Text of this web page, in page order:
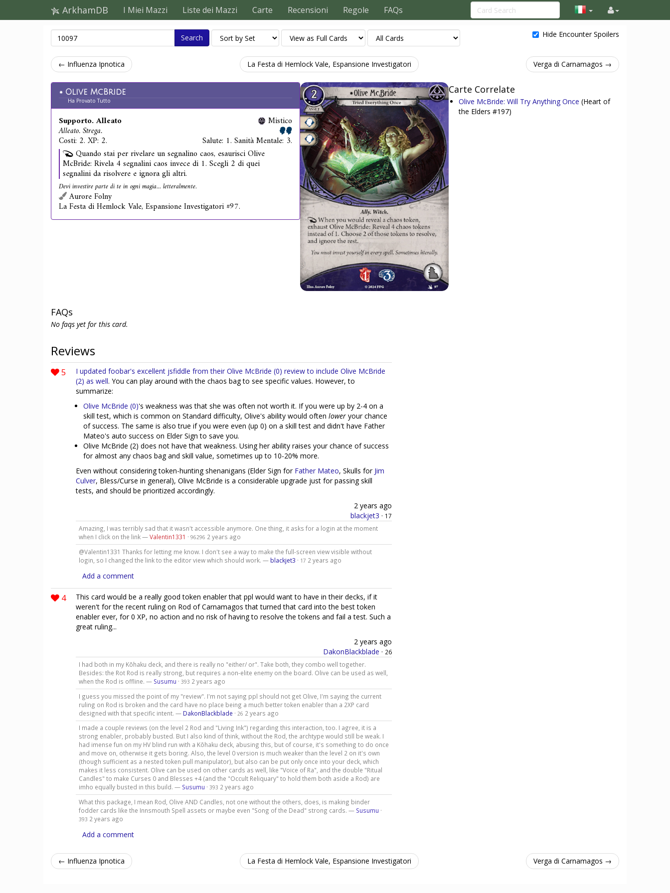
ArkhamDB I Miei Mazzi Liste dei Mazzi Carte Recensioni Regole FAQs
Search Hide Encounter Spoilers
← Influenza Ipnotica La Festa di Hemlock Vale, Espansione Investigatori Verga di Carnamagos →
Olive McBride
Ha Provato Tutto
Supporto. Alleato
Alleato. Strega.
Costi: 2. XP: 2.
Mistico
Salute: 1. Sanità Mentale: 3.
Quando stai per rivelare un segnalino caos, esaurisci Olive
McBride: Rivela 4 segnalini caos invece di 1. Scegli 2 di quei
segnalini da risolvere e ignora gli altri.
Devi investire parte di te in ogni magia... letteralmente.
Aurore Folny
La Festa di Hemlock Vale, Espansione Investigatori #97.
Carte Correlate
Olive McBride: Will Try Anything Once (Heart of
the Elders #197)
FAQs
No faqs yet for this card.
Reviews
5
I updated foobar's excellent jsfiddle from their Olive McBride (0) review to include Olive McBride
(2) as well. You can play around with the chaos bag to see specific values. However, to
summarize:
Olive McBride (0)'s weakness was that she was often not worth it. If you were up by 2-4 on a
skill test, which is common on Standard difficulty, Olive's ability would often lower your chance
of success. The same is also true if you were even (up 0) on a skill test and didn't have Father
Mateo's auto success on Elder Sign to save you.
Olive McBride (2) does not have that weakness. Using her ability raises your chance of success
for almost any chaos bag and skill value, sometimes up to 10-20% more.
Even without considering token-hunting shenanigans (Elder Sign for Father Mateo, Skulls for Jim
Culver, Bless/Curse in general), Olive McBride is a considerable upgrade just for passing skill
tests, and should be prioritized accordingly.
2 years ago
blackjet3 · 17
Amazing, I was terribly sad that it wasn't accessible anymore. One thing, it asks for a login at the moment
when I click on the link —Valentin1331 · 96296 2 years ago
@Valentin1331 Thanks for letting me know. I don't see a way to make the full-screen view visible without
login, so I changed the link to the editor view which should work. — blackjet3 · 17 2 years ago
Add a comment
4
This card would be a really good token enabler that ppl would want to have in their decks, if it
weren't for the recent ruling on Rod of Carnamagos that turned that card into the best token
enabler ever, for 0 XP, no action and no risk of having to resolve the tokens and fail a test. Such a
great ruling...
2 years ago
DakonBlackblade · 26
I had both in my Kōhaku deck, and there is really no "either/ or". Take both, they combo well together.
Besides: the Rot Rod is really strong, but requires a non-elite enemy on the board. Olive can be used as well,
when the Rod is offline. — Susumu · 393 2 years ago
I guess you missed the point of my "review". I'm not saying ppl should not get Olive, I'm saying the current
ruling on Rod is broken and the card have no place being a much better token enabler than a 2XP card
designed with that specific intent. — DakonBlackblade · 26 2 years ago
I made a couple reviews (on the level 2 Rod and "Living Ink") regarding this interaction, too. I agree, it is a
strong enabler, probably busted. But I also kind of think, without the Rod, the archtype would still be weak. I
had imense fun on my HV blind run with a Kōhaku deck, abusing this, but of course, it's something to do once
and move on, otherwise it gets boring. Also, the level 0 version is much weaker than the level 2 on it's own
(though sufficient as a nested token pull manipulator), but also can be put only once into your deck, which
makes it less consistent. Olive can be used on other cards as well, like "Voice of Ra", and the double "Ritual
Candles" to make Curses 0 and Blesses +4 (and the "Occult Reliquary" to hold them both aside a Rod) are
imho equally busted in this build. — Susumu · 393 2 years ago
What this package, I mean Rod, Olive AND Candles, not one without the others, does, is making binder
fodder cards like the Innsmouth Spell assets or maybe even "Song of the Dead" strong cards. — Susumu ·
393 2 years ago
Add a comment
← Influenza Ipnotica La Festa di Hemlock Vale, Espansione Investigatori Verga di Carnamagos →